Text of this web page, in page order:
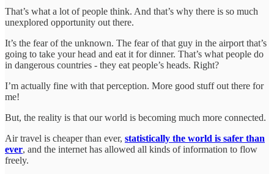
That’s what a lot of people think. And that’s why there is so much
unexplored opportunity out there.
It’s the fear of the unknown. The fear of that guy in the airport that’s
going to take your head and eat it for dinner. That’s what people do
in dangerous countries - they eat people’s heads. Right?
I’m actually fine with that perception. More good stuff out there for
me!
But, the reality is that our world is becoming much more connected.
Air travel is cheaper than ever, statistically the world is safer than
ever, and the internet has allowed all kinds of information to flow
freely.